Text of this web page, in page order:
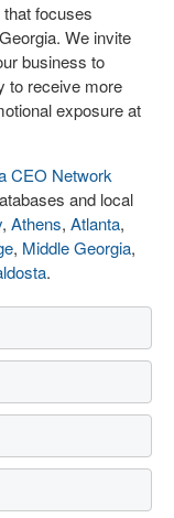
focuses
We invite
business to
to receive more
exposure at
CEO Network
and local
, Athens, Atlanta,
, Middle Georgia,
.